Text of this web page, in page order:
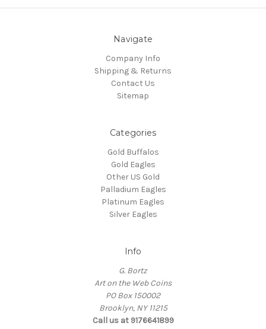
Navigate
Company Info
Shipping & Returns
Contact Us
Sitemap
Categories
Gold Buffalos
Gold Eagles
Other US Gold
Palladium Eagles
Platinum Eagles
Silver Eagles
Info
G. Bortz
Art on the Web Coins
PO Box 150002
Brooklyn, NY 11215
Call us at 9176641899